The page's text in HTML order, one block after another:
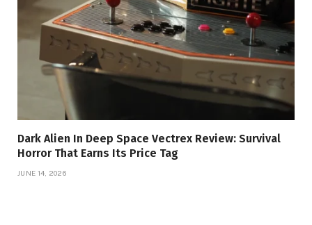
Dark Alien In Deep Space Vectrex Review: Survival
Horror That Earns Its Price Tag
JUNE 14, 2026